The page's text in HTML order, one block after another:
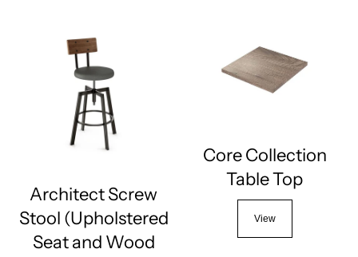
Architect Screw
Stool (Upholstered
Seat and Wood
Core Collection
Table Top
View